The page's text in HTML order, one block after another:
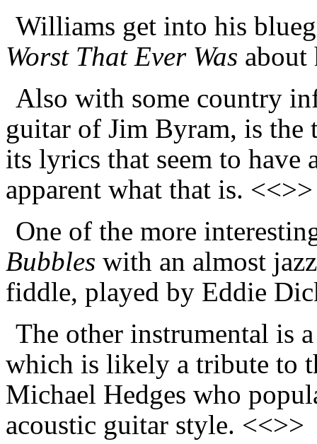
Williams get into his
Worst That Ever Was
Also with some country
guitar of Jim Byram, is the
its lyrics that seem to have
apparent what that is. <<>>
One of the more
Bubbles with an almost
fiddle, played by Eddie
The other instrumental is
which is likely a tribute to
Michael Hedges who
acoustic guitar style. <<>>